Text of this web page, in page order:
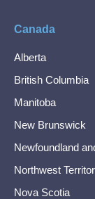
Canada
Alberta
British Columbia
Manitoba
New Brunswick
Newfoundland
Northwest
Nova Scotia